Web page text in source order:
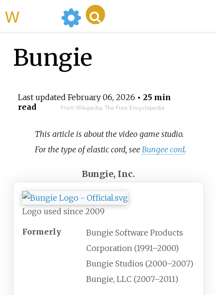
Bungie
Last updated February 06, 2026 • 25 min
read
From Wikipedia, The Free Encyclopedia
This article is about the video game studio.
For the type of elastic cord, see Bungee cord.
Bungie, Inc.
Logo used since 2009
Formerly
Bungie Software Products
Corporation (1991–2000)
Bungie Studios (2000–2007)
Bungie, LLC (2007–2011)